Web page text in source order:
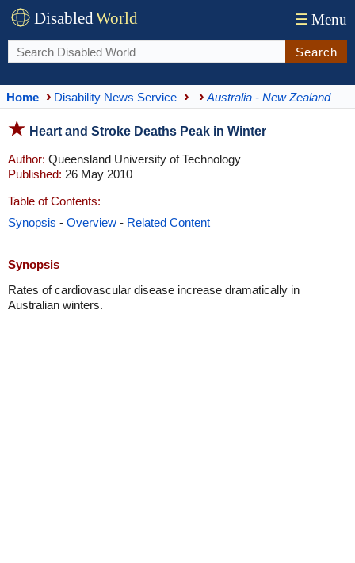
DisabledWorld ☰ Menu
Search
Home Disability News Service Australia - New Zealand
Heart and Stroke Deaths Peak in Winter
Author: Queensland University of Technology
Published: 26 May 2010
Table of Contents:
Synopsis - Overview - Related Content
Synopsis
Rates of cardiovascular disease increase dramatically in
Australian winters.